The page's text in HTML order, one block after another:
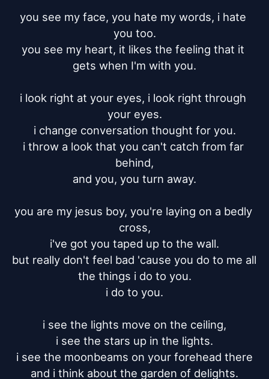
you see my face, you hate my words, i hate
you too.
you see my heart, it likes the feeling that it
gets when I'm with you.
i look right at your eyes, i look right through
your eyes.
i change conversation thought for you.
i throw a look that you can't catch from far
behind,
and you, you turn away.
you are my jesus boy, you're laying on a bedly
cross,
i've got you taped up to the wall.
but really don't feel bad 'cause you do to me all
the things i do to you.
i do to you.
i see the lights move on the ceiling,
i see the stars up in the lights.
i see the moonbeams on your forehead there
and i think about the garden of delights.